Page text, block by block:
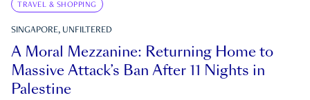
TRAVEL & SHOPPING
SINGAPORE, UNFILTERED
A Moral Mezzanine: Returning Home to
Massive Attack’s Ban After 11 Nights in
Palestine